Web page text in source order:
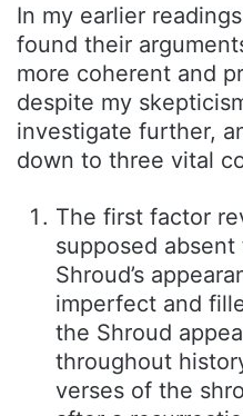
In my earlier
found their
more coherent and
despite my
investigate further,
down to three vital
The first factor
supposed
Shroud’s
imperfect and
the Shroud
throughout
verses of the